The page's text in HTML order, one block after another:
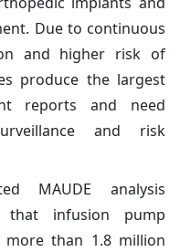
Due to continuous
and higher risk of
produce the largest
reports and need
and risk
MAUDE analysis
that infusion pump
more than 1.8 million